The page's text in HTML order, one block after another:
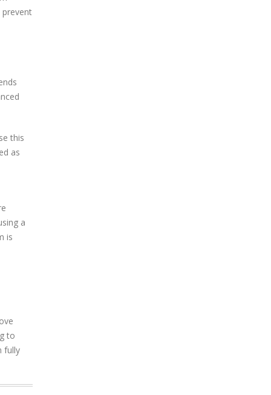
prevent
this
as
a
is
to
fully